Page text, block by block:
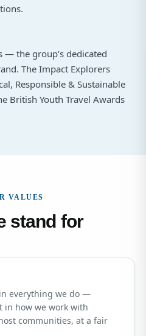
— the group’s dedicated
The Impact Explorers
Responsible & Sustainable
British Youth Travel Awards
VALUES
stand for
everything we do —
in how we work with
communities, at a fair